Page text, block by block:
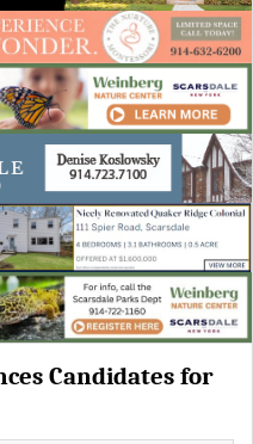
Candidates for